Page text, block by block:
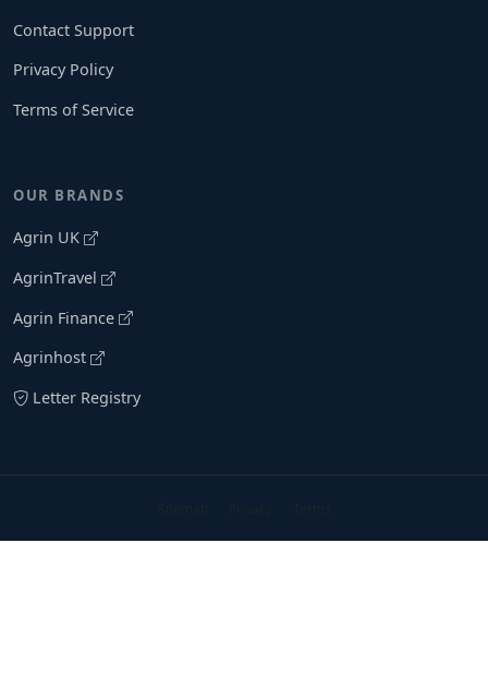
Contact Support
Privacy Policy
Terms of Service
OUR BRANDS
Agrin UK
AgrinTravel
Agrin Finance
Agrinhost
Letter Registry